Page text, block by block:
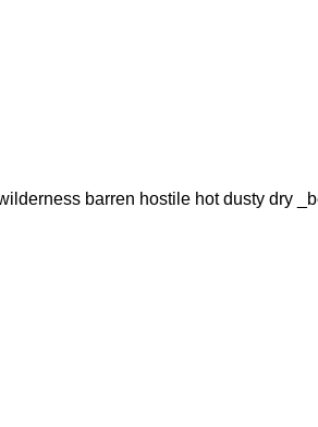
barren hostile hot dusty dry